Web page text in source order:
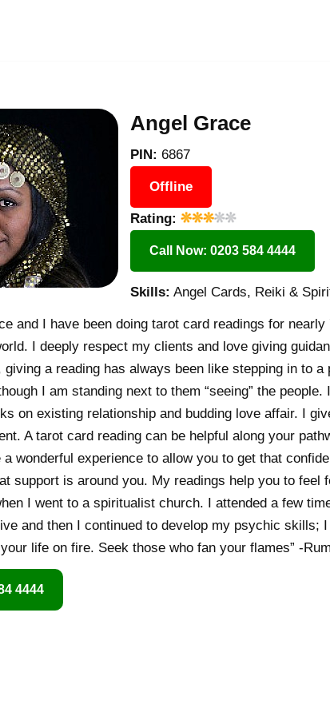
Angel Grace
PIN: 6867
Offline
Rating:
Call Now: 0203 584 4444
Skills: Angel Cards, Reiki &
and I have been doing tarot card readings for
I deeply respect my clients and love giving
a reading has always been like stepping in to a
I am standing next to them “seeing” the
on existing relationship and budding love affair. I
A tarot card reading can be helpful along your
wonderful experience to allow you to get that
support is around you. My readings help you to feel
I went to a spiritualist church. I attended a few
and then I continued to develop my psychic skills;
life on fire. Seek those who fan your flames” -
4444